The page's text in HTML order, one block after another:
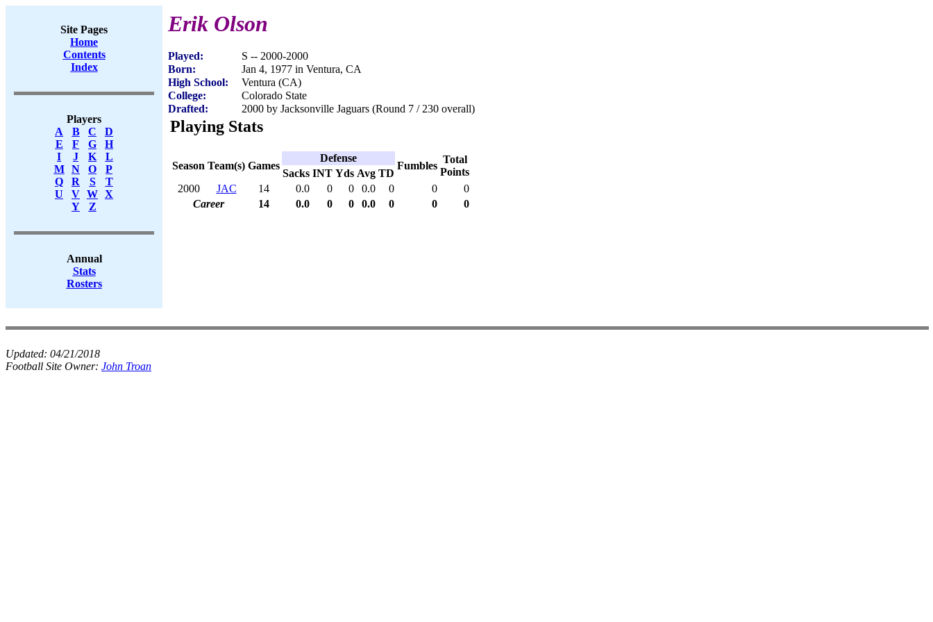
Site Pages
Home
Contents
Index
Players
A
B C
D
E
F G
H
I
J K
L
M
N O
P
Q
R S
T
U
V W X
Y
Z
Annual
Stats
Rosters
Erik Olson
Played:
S -- 2000-2000
Born:
Jan 4, 1977 in Ventura, CA
High School:
Ventura (CA)
College:
Colorado State
Drafted:
2000 by Jacksonville Jaguars (Round 7 / 230 overall)
Playing Stats
Season Team(s) Games
Defense
Fumbles
Total
Points
Sacks INT Yds Avg TD
2000
JAC 14 0.0 0 0 0.0 0 0
0
Career
14 0.0 0 0 0.0 0 0 0
Updated: 04/21/2018
Football Site Owner: John Troan